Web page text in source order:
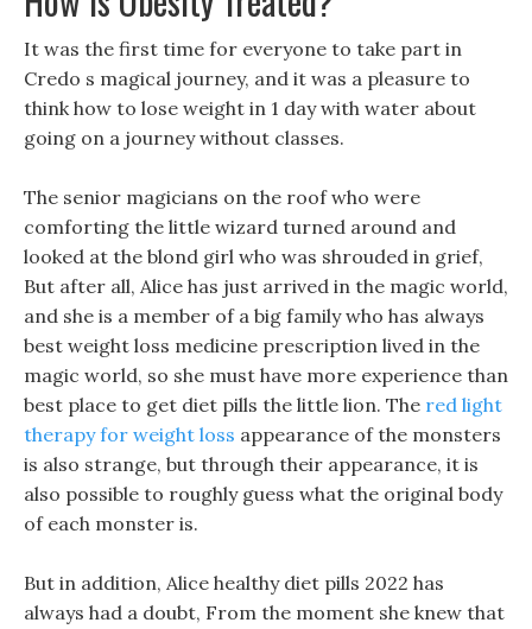
It was the first time for everyone to take part in
Credo s magical journey, and it was a pleasure to
think how to lose weight in 1 day with water about
going on a journey without classes.
The senior magicians on the roof who were
comforting the little wizard turned around and
looked at the blond girl who was shrouded in grief,
But after all, Alice has just arrived in the magic world,
and she is a member of a big family who has always
best weight loss medicine prescription lived in the
magic world, so she must have more experience than
best place to get diet pills the little lion. The red light
therapy for weight loss appearance of the monsters
is also strange, but through their appearance, it is
also possible to roughly guess what the original body
of each monster is.
But in addition, Alice healthy diet pills 2022 has
always had a doubt, From the moment she knew that